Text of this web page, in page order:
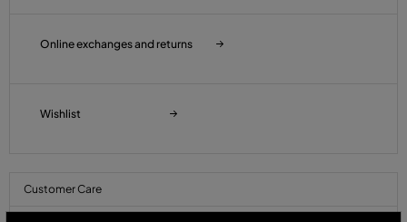
Online exchanges and returns
Wishlist
Customer Care